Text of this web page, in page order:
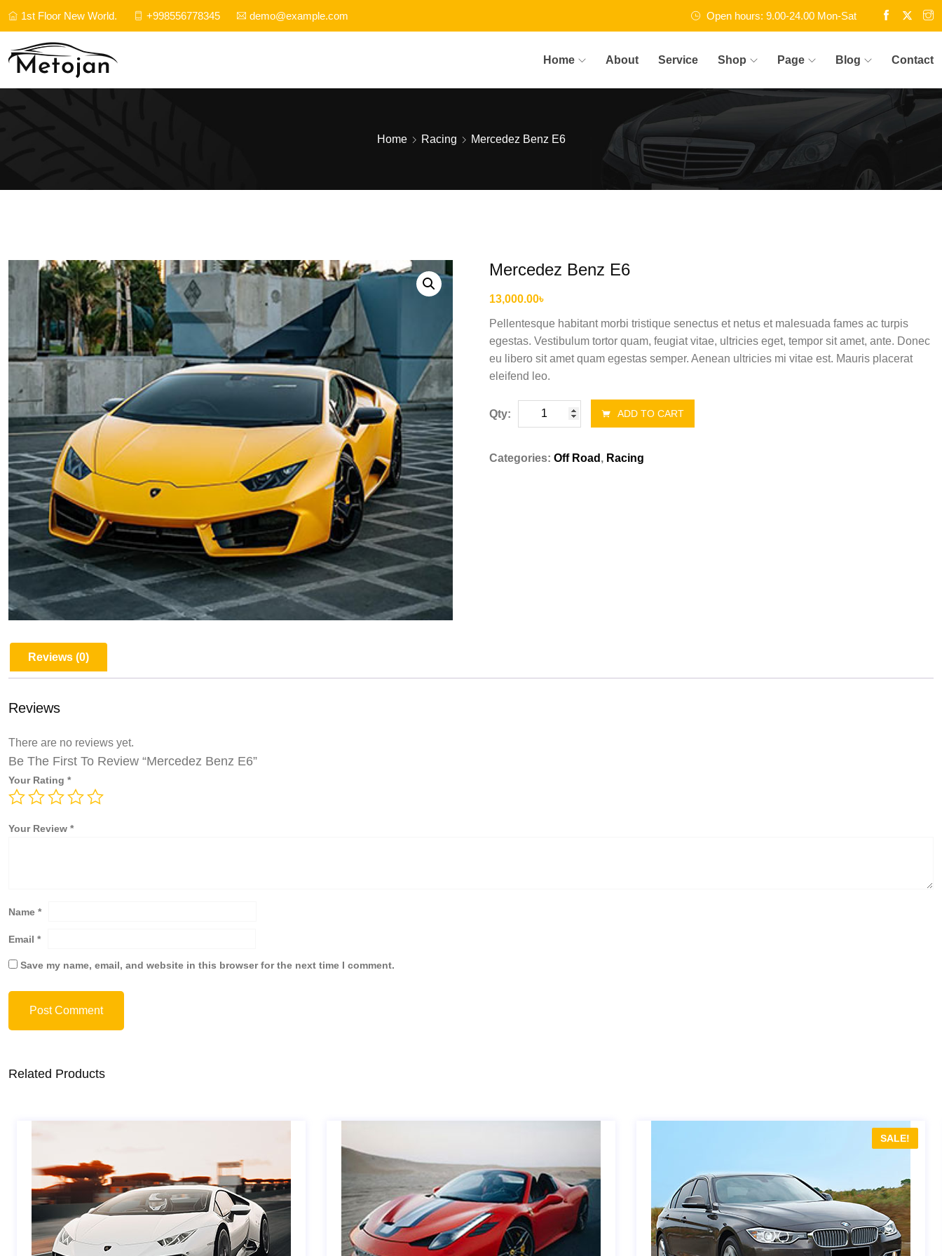
1st Floor New World. +998556778345 demo@example.com Open hours: 9.00-24.00 Mon-Sat
Home About Service Shop Page Blog Contact
Home Racing Mercedez Benz E6
Mercedez Benz E6
13,000.00৳
Pellentesque habitant morbi tristique senectus et netus et malesuada fames ac turpis
egestas. Vestibulum tortor quam, feugiat vitae, ultricies eget, tempor sit amet, ante. Donec
eu libero sit amet quam egestas semper. Aenean ultricies mi vitae est. Mauris placerat
eleifend leo.
Qty: Mercedez
Benz
quantity
ADD TO CART
Categories:Off Road , Racing
Reviews (0)
Reviews
There are no reviews yet.
Be The First To Review “Mercedez Benz E6”
Your Rating *
Your Review *
Name *
Email *
Save my name, email, and website in this browser for the next time I comment.
Post Comment
Related Products
SALE!